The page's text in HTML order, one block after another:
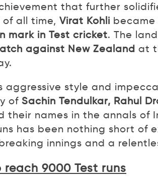
that further
all time, Virat Kohli became
mark in Test cricket. The
against New Zealand at
aggressive style and
of Sachin Tendulkar, Rahul
their names in the annals of
has been nothing short of
innings and a
9000 Test runs